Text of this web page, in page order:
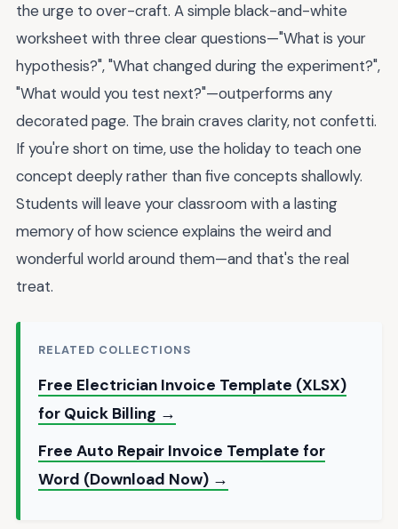
the urge to over-craft. A simple black-and-white
worksheet with three clear questions—"What is your
hypothesis?", "What changed during the experiment?",
"What would you test next?"—outperforms any
decorated page. The brain craves clarity, not confetti.
If you're short on time, use the holiday to teach one
concept deeply rather than five concepts shallowly.
Students will leave your classroom with a lasting
memory of how science explains the weird and
wonderful world around them—and that's the real
treat.
RELATED COLLECTIONS
Free Electrician Invoice Template (XLSX)
for Quick Billing →
Free Auto Repair Invoice Template for
Word (Download Now) →